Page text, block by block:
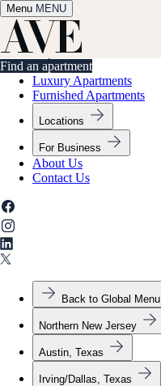
Menu MENU
Find an apartment
✕
Find an apartment
Luxury Apartments
Furnished Apartments
Locations
For Business
About Us
Contact Us
Back to Global Menu
Northern New Jersey
Austin, Texas
Irving/Dallas, Texas